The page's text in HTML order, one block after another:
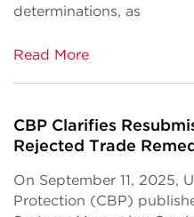
determinations, as
Read More
CBP Clarifies
Rejected Trade
On September 11, 2025,
Protection (CBP)